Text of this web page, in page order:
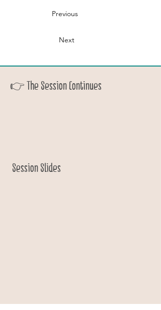
Previous
Next
👉 The Session Continues
Session Slides